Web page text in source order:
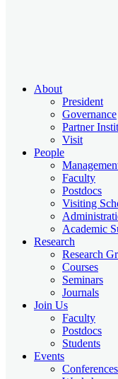
About
President
Governance
Partner
Visit
People
Faculty
Postdocs
Visiting
Academic
Research
Research
Courses
Seminars
Journals
Join Us
Faculty
Postdocs
Students
Events
Conferences